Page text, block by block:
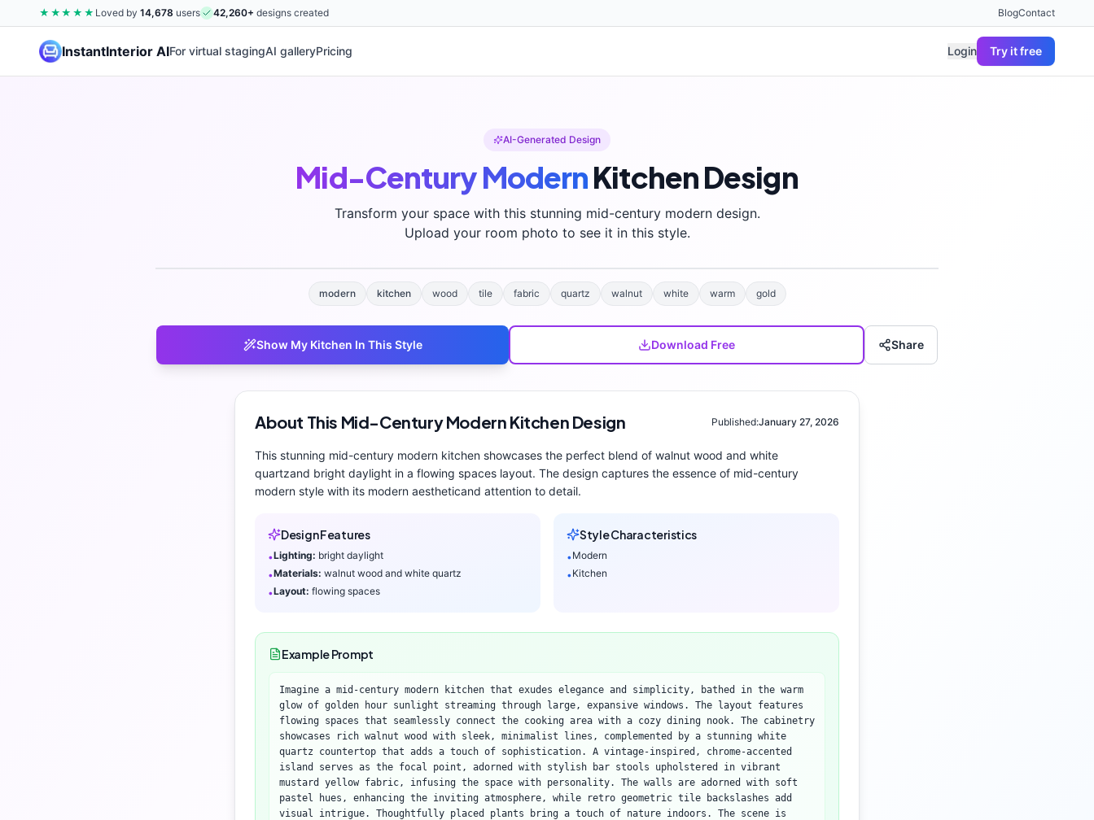
★★★★★ Loved by 14,678 users 42,260+ designs created BlogContact
InstantInterior AIFor virtual stagingAI galleryPricing Login Try it free
AI-Generated Design
Mid-Century ModernKitchenDesign
Transform your space with this stunning mid-century moderndesign.
Upload your room photo to see it in this style.
modern kitchen wood tile fabric quartz walnut white warm gold
Show My Kitchen In This Style Download Free Share
About This Mid-Century Modern Kitchen Design Published:January 27, 2026
This stunning mid-century modern kitchen showcases the perfect blend of walnut wood and white
quartzand bright daylight in a flowing spaces layout. The design captures the essence of mid-century
modern style with its modern aestheticand attention to detail.
Design Features
•Lighting: bright daylight
•Materials: walnut wood and white quartz
•Layout: flowing spaces
Style Characteristics
•Modern
•Kitchen
Example Prompt
Imagine a mid-century modern kitchen that exudes elegance and simplicity, bathed in the warm
glow of golden hour sunlight streaming through large, expansive windows. The layout features
flowing spaces that seamlessly connect the cooking area with a cozy dining nook. The cabinetry
showcases rich walnut wood with sleek, minimalist lines, complemented by a stunning white
quartz countertop that adds a touch of sophistication. A vintage-inspired, chrome-accented
island serves as the focal point, adorned with stylish bar stools upholstered in vibrant
mustard yellow fabric, infusing the space with personality. The walls are adorned with soft
pastel hues, enhancing the inviting atmosphere, while retro geometric tile backslashes add
visual intrigue. Thoughtfully placed plants bring a touch of nature indoors. The scene is